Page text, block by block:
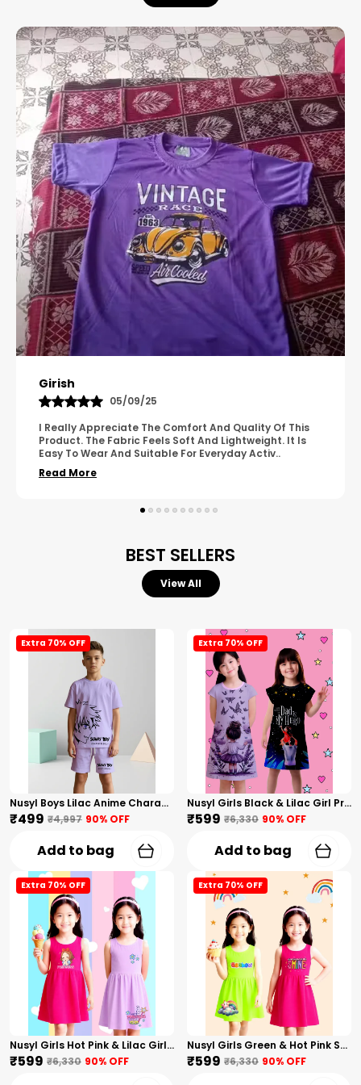
Pavana
31/10/25
A Great Product With Good Fabric Quality And Simple
Design. It Feels Comfortable And Suitable For Regular
Wear. The Finishing Looks Neat And Durable...
Read More
BEST SELLERS
View All
Extra 70% OFF
Nusyl Boys Lilac Anime Character Printed & Sunny Boy Text Printed Cotton Blend Relaxed T Shirts And Shorts With Side Pockets Oversized Length T Shirts And Shorts Knee Length
₹499 ₹4,997 90% OFF
Add to bag
Extra 70% OFF
Nusyl Girls Black & Lilac Girl Printed & Dad Text Printed Dresses Pack Of 2 Soft & Comfortable Dresses Cozy Summer Wear For Kids & Teen Girls
₹599 ₹6,330 90% OFF
Add to bag
Extra 70% OFF
Nusyl Girls Hot Pink & Lilac Girls Printed & Princess Text Printed Pack Of 2 Dresses Soft & Comfortable Dresses Cozy Summer Wear For Kids & Teen Girls
₹599 ₹6,330 90% OFF
Extra 70% OFF
Nusyl Girls Green & Hot Pink Stars Printed & Rainbow Printed Pack Of 2 Dresses Soft & Comfortable Dresses Cozy Summer Wear For Kids & Teen Girls
₹599 ₹6,330 90% OFF